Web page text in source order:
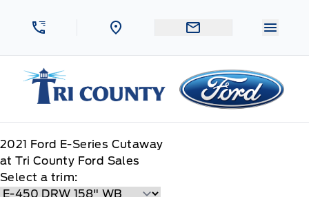
Tri County Ford
2021 Ford E-Series Cutaway
at Tri County Ford Sales
Select a trim: